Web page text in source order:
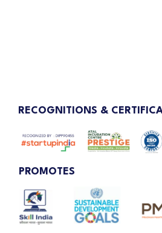
RECOGNITIONS &
PROMOTES